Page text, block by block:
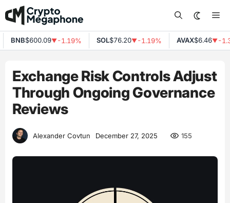
Skip
to
content
BNB$600.09▼-1.19% SOL$76.20▼-1.19% AVAX$6.46▼-
Exchange Risk Controls Adjust
Through Ongoing Governance
Reviews
Alexander Covtun December 27, 2025 155